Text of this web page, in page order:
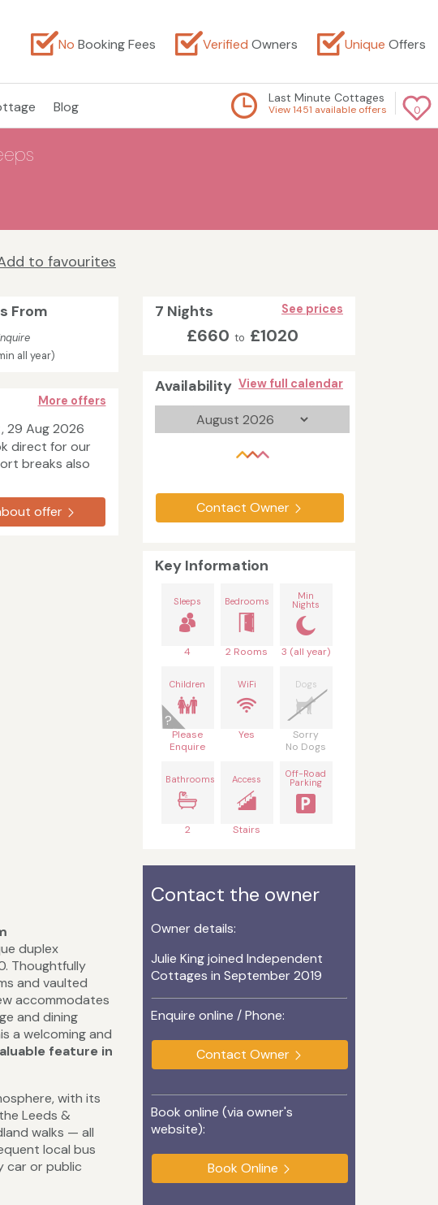
No Booking Fees Verified Owners Unique Offers
Blog 0
Last Minute Cottages
View 1451 available offers
to favourites
7 Nights See prices
£660 to £1020
Availability View full calendar
Contact Owner
From
all year)
More offers
29 Aug 2026
direct for our
breaks also
offer
Key Information
Sleeps
4
Bedrooms
2 Rooms
Min
Nights
3 (all year)
Children
Please
Enquire
WiFi
Yes
Dogs
Sorry
No Dogs
Bathrooms
2
Access
Stairs
Off-Road
Parking
duplex
Thoughtfully
and vaulted
accommodates
and dining
a welcoming and
feature in
with its
Leeds &
walks — all
local bus
car or public
Contact the owner
Owner details:
Julie King joined Independent
Cottages in September 2019
Enquire online / Phone:
Contact Owner
Book online (via owner's
website):
Book Online